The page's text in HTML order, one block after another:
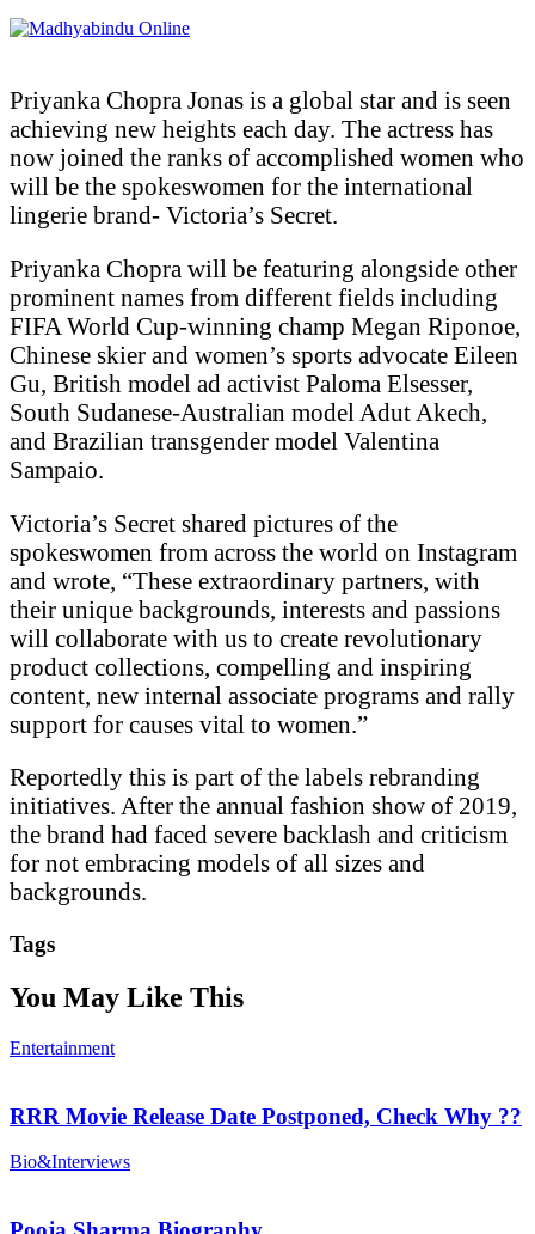
Priyanka Chopra Jonas is a global star and is seen
achieving new heights each day. The actress has
now joined the ranks of accomplished women who
will be the spokeswomen for the international
lingerie brand- Victoria’s Secret.
Priyanka Chopra will be featuring alongside other
prominent names from different fields including
FIFA World Cup-winning champ Megan Riponoe,
Chinese skier and women’s sports advocate Eileen
Gu, British model ad activist Paloma Elsesser,
South Sudanese-Australian model Adut Akech,
and Brazilian transgender model Valentina
Sampaio.
Victoria’s Secret shared pictures of the
spokeswomen from across the world on Instagram
and wrote, “These extraordinary partners, with
their unique backgrounds, interests and passions
will collaborate with us to create revolutionary
product collections, compelling and inspiring
content, new internal associate programs and rally
support for causes vital to women.”
Reportedly this is part of the labels rebranding
initiatives. After the annual fashion show of 2019,
the brand had faced severe backlash and criticism
for not embracing models of all sizes and
backgrounds.
Tags
You May Like This
Entertainment
RRR Movie Release Date Postponed, Check Why ??
Bio&Interviews